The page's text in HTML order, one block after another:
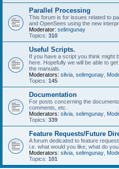
Parallel Processing
This forum is for issues related to
and OpenSees using the new
Moderator: selimgunay
Topics: 310
Useful Scripts.
If you have a script you think might
here. Hopefully we will be able to
the manuals.
Moderators: silvia selimgunay
Topics: 145
Documentation
For posts concerning the
comments, etc.
Moderators: silvia selimgunay
Topics: 339
Feature Requests/Future
A forum dedicated to feature
i.e. what would you like, what do
Moderators: silvia selimgunay
Topics: 101